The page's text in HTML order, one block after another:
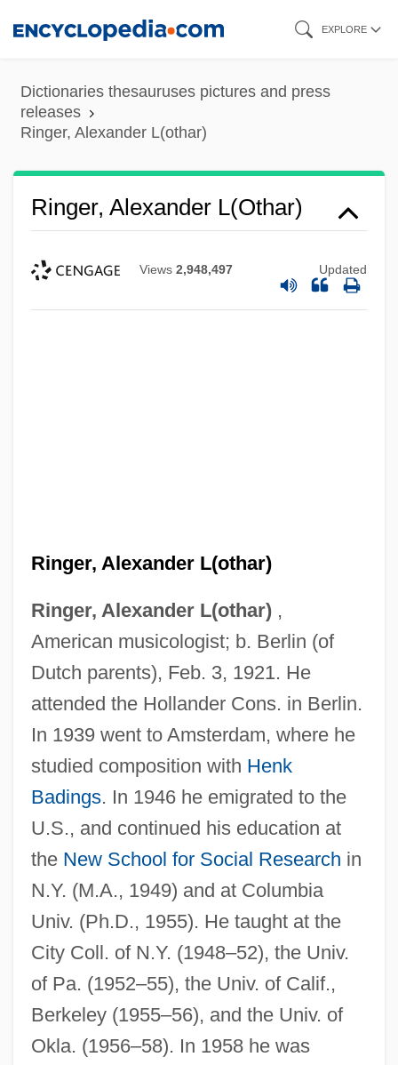
content
EXPLORE
Dictionaries thesauruses pictures and press
releases
Ringer, Alexander L(othar)
Ringer, Alexander L(othar)
Views 2,948,497 Updated
Ringer, Alexander L(othar)
Ringer, Alexander L(othar),
American musicologist; b. Berlin (of
Dutch parents), Feb. 3, 1921. He
attended the Hollander Cons. in Berlin.
In 1939 went to Amsterdam, where he
studied composition with Henk
Badings. In 1946 he emigrated to the
U.S., and continued his education at
the New School for Social Research in
N.Y. (M.A., 1949) and at Columbia
Univ. (Ph.D., 1955). He taught at the
City Coll. of N.Y. (1948–52), the Univ.
of Pa. (1952–55), the Univ. of Calif.,
Berkeley (1955–56), and the Univ. of
Okla. (1956–58). In 1958 he was
Ringer's Solution
Ringer
Ringell, Susanne 1955–
Ringelblum, Emmanuel
Ringelblum, Emanuel
Ringel, Michael
Ringed Snake